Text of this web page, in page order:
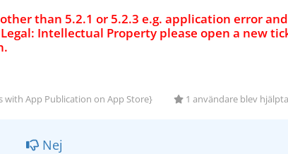
than 5.2.1 or 5.2.3 e.g. application error
Intellectual Property please open a new
with App Publication on App Store} 1 användare blev
Nej